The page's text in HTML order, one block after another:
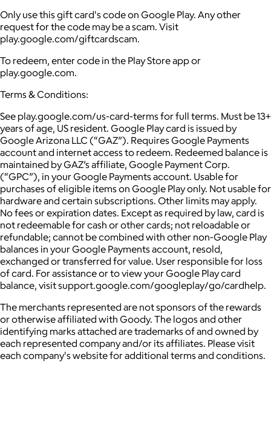
Only use this gift card's code on Google Play. Any other
request for the code may be a scam. Visit
play.google.com/giftcardscam.
To redeem, enter code in the Play Store app or
play.google.com.
Terms & Conditions:
See play.google.com/us-card-terms for full terms. Must be 13+
years of age, US resident. Google Play card is issued by
Google Arizona LLC (“GAZ”). Requires Google Payments
account and internet access to redeem. Redeemed balance is
maintained by GAZ’s affiliate, Google Payment Corp.
(“GPC”), in your Google Payments account. Usable for
purchases of eligible items on Google Play only. Not usable for
hardware and certain subscriptions. Other limits may apply.
No fees or expiration dates. Except as required by law, card is
not redeemable for cash or other cards; not reloadable or
refundable; cannot be combined with other non-Google Play
balances in your Google Payments account, resold,
exchanged or transferred for value. User responsible for loss
of card. For assistance or to view your Google Play card
balance, visit support.google.com/googleplay/go/cardhelp.
The merchants represented are not sponsors of the rewards
or otherwise affiliated with Goody. The logos and other
identifying marks attached are trademarks of and owned by
each represented company and/or its affiliates. Please visit
each company's website for additional terms and conditions.